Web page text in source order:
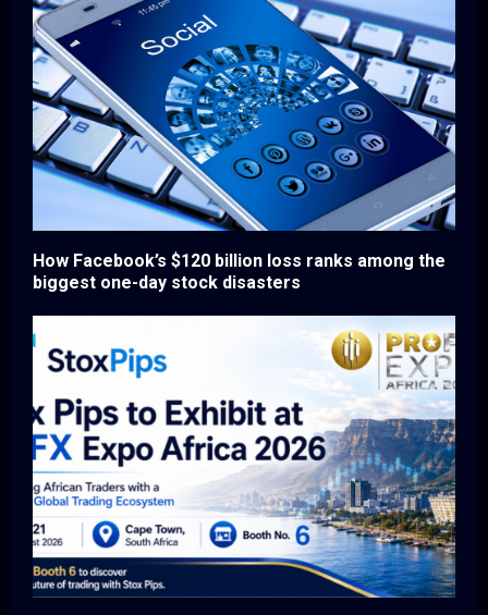
How Facebook’s $120 billion loss ranks among the
biggest one-day stock disasters